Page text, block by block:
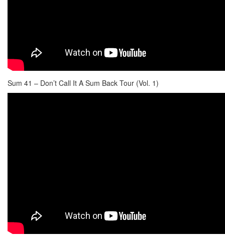
Sum 41 – Don’t Call It A Sum Back Tour (Vol. 1)